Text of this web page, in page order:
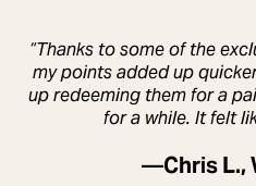
“Thanks to some of the
my points added up
up redeeming them for a
for a while. It felt
—Chris L.,